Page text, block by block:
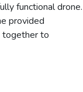
functional drone.
provided
together to